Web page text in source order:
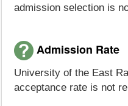
admission selection is
Admission Rate
University of the East
acceptance rate is not